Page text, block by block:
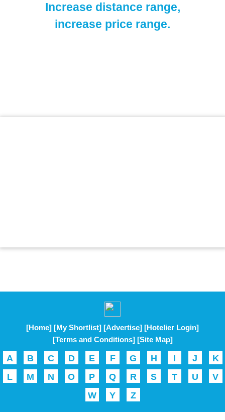
Increase distance range,
increase price range.
[Home] [My Shortlist] [Advertise] [Hotelier Login]
[Terms and Conditions] [Site Map]
A B C D E F G H I J
K
L
M N O P Q R S T U
V
W
Y Z